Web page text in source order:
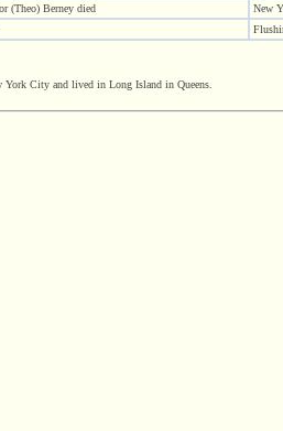
(Theo) Berney died
New
York City and lived in Long Island in Queens.